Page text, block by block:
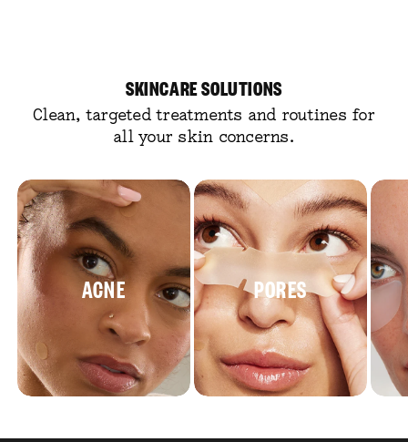
SKINCARE SOLUTIONS
Clean, targeted treatments and routines for
all your skin concerns.
ACNE PORES